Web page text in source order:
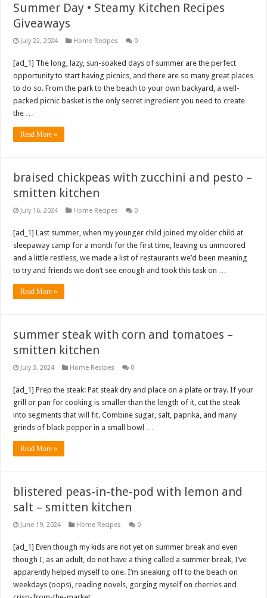
Summer Day • Steamy Kitchen Recipes
Giveaways
July 22, 2024 Home Recipes 0
[ad_1] The long, lazy, sun-soaked days of summer are the perfect
opportunity to start having picnics, and there are so many great places
to do so. From the park to the beach to your own backyard, a well-
packed picnic basket is the only secret ingredient you need to create
the …
Read More »
braised chickpeas with zucchini and pesto –
smitten kitchen
July 16, 2024 Home Recipes 0
[ad_1] Last summer, when my younger child joined my older child at
sleepaway camp for a month for the first time, leaving us unmoored
and a little restless, we made a list of restaurants we’d been meaning
to try and friends we don’t see enough and took this task on …
Read More »
summer steak with corn and tomatoes –
smitten kitchen
July 3, 2024 Home Recipes 0
[ad_1] Prep the steak: Pat steak dry and place on a plate or tray. If your
grill or pan for cooking is smaller than the length of it, cut the steak
into segments that will fit. Combine sugar, salt, paprika, and many
grinds of black pepper in a small bowl …
Read More »
blistered peas-in-the-pod with lemon and
salt – smitten kitchen
June 19, 2024 Home Recipes 0
[ad_1] Even though my kids are not yet on summer break and even
though I, as an adult, do not have a thing called a summer break, I’ve
apparently helped myself to one. I’m sneaking off to the beach on
weekdays (oops), reading novels, gorging myself on cherries and